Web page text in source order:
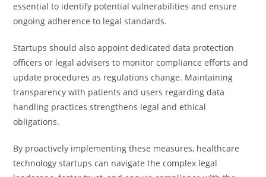
essential to identify potential vulnerabilities and ensure
ongoing adherence to legal standards.
Startups should also appoint dedicated data protection
officers or legal advisers to monitor compliance efforts and
update procedures as regulations change. Maintaining
transparency with patients and users regarding data
handling practices strengthens legal and ethical
obligations.
By proactively implementing these measures, healthcare
technology startups can navigate the complex legal